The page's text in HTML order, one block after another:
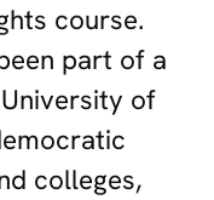
course.
part of a
of
colleges,